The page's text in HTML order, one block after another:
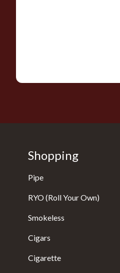
Shopping
Pipe
RYO (Roll Your Own)
Smokeless
Cigars
Cigarette